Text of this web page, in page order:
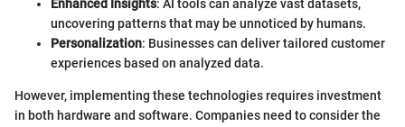
Enhanced Insights: AI tools can analyze vast datasets,
uncovering patterns that may be unnoticed by humans.
Personalization: Businesses can deliver tailored customer
experiences based on analyzed data.
However, implementing these technologies requires investment
in both hardware and software. Companies need to consider the